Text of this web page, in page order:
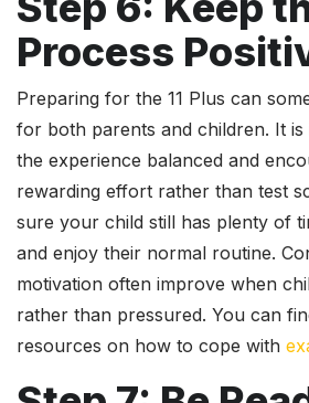
Process
Preparing for the 11 Plus can
for both parents and children. It
the experience balanced and
rewarding effort rather than test
sure your child still has plenty of
and enjoy their normal routine.
motivation often improve when
rather than pressured. You can
resources on how to cope with